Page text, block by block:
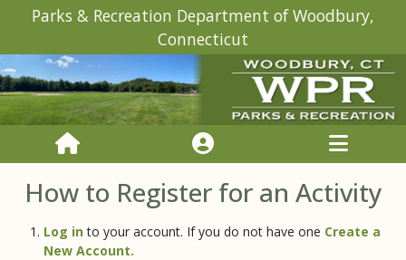
Parks & Recreation Department of Woodbury,
Connecticut
How to Register for an Activity
Log into your account. If you do not have one Create a
New Account.